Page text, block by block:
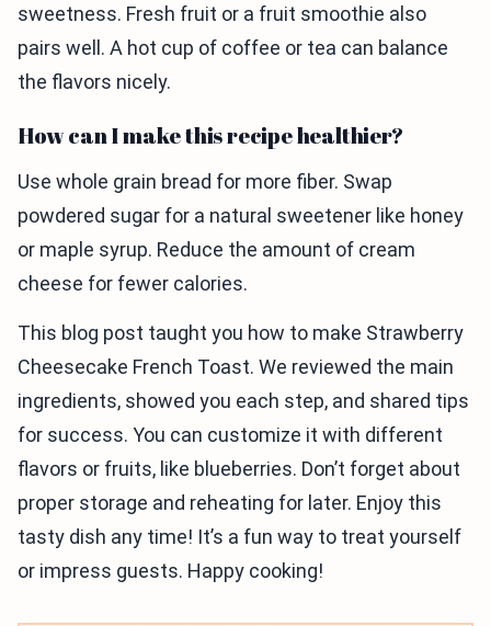
sweetness. Fresh fruit or a fruit smoothie also
pairs well. A hot cup of coffee or tea can balance
the flavors nicely.
How can I make this recipe healthier?
Use whole grain bread for more fiber. Swap
powdered sugar for a natural sweetener like honey
or maple syrup. Reduce the amount of cream
cheese for fewer calories.
This blog post taught you how to make Strawberry
Cheesecake French Toast. We reviewed the main
ingredients, showed you each step, and shared tips
for success. You can customize it with different
flavors or fruits, like blueberries. Don’t forget about
proper storage and reheating for later. Enjoy this
tasty dish any time! It’s a fun way to treat yourself
or impress guests. Happy cooking!